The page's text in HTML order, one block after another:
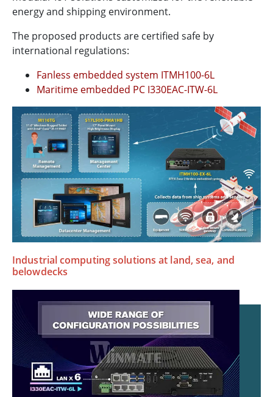
energy and shipping environment.
The proposed products are certified safe by
international regulations:
Fanless embedded system ITMH100-6L
Maritime embedded PC I330EAC-ITW-6L
Industrial computing solutions at land, sea, and
belowdecks